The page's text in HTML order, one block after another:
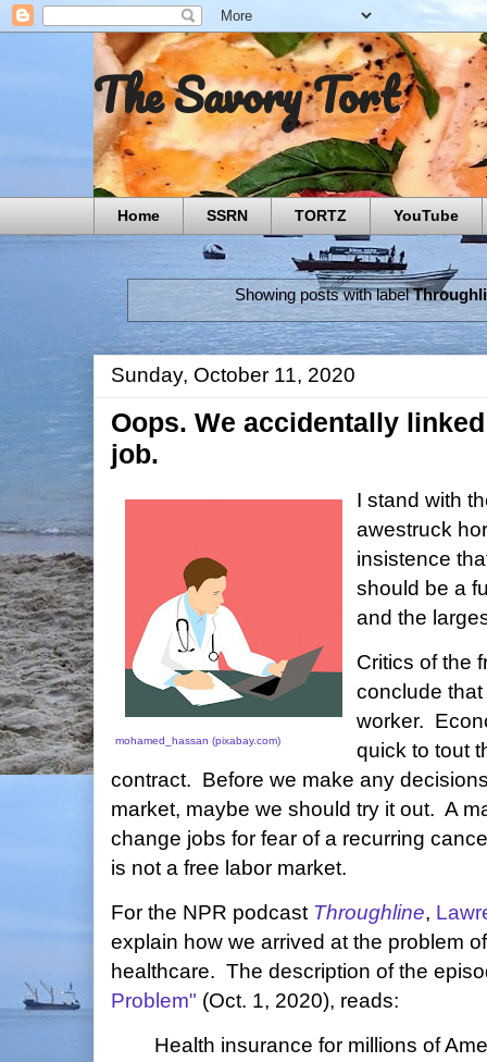
The Savory Tort
Home SSRN TORTZ YouTube
Showing posts with label
Sunday, October 11, 2020
Oops. We accidentally
job.
mohamed_hassan (pixabay.com)
I stand with
awestruck
insistence
should be a
and the
Critics of the
conclude
worker.
quick to tout
contract. Before we make any
market, maybe we should try it out. A
change jobs for fear of a recurring
is not a free labor market.
For the NPR podcast Throughline,
explain how we arrived at the problem
healthcare. The description of the
Problem" (Oct. 1, 2020), reads:
Health insurance for millions of